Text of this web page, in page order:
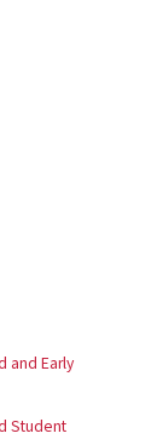
and Early
Student